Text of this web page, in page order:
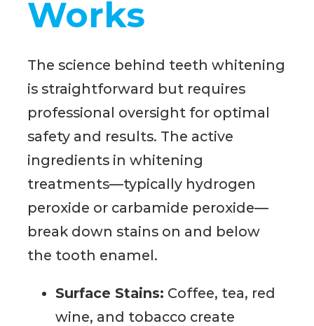
Works
The science behind teeth whitening
is straightforward but requires
professional oversight for optimal
safety and results. The active
ingredients in whitening
treatments—typically hydrogen
peroxide or carbamide peroxide—
break down stains on and below
the tooth enamel.
Surface Stains: Coffee, tea, red
wine, and tobacco create